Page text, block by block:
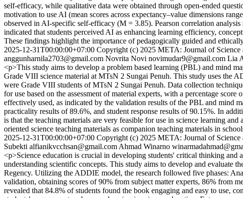
self-efficacy, while qualitative data were obtained through open-ended
motivation to use AI (mean scores across expectancy–value dimensions
observed in AI-specific self-efficacy (M = 3.85). Pearson correlation
indicated that students perceived AI as enhancing learning efficiency,
These findings highlight the importance of pedagogically guided and
2025-12-31T00:00:00+07:00 Copyright (c) 2025 META: Journal of Science
anggunharnila2703@gmail.com Novrita Novi novimudar9@gmail.com Lia
<p>This study aims to develop a problem based learning (PBL) and mind
Grade VIII science material at MTsN 2 Sungai Penuh. This study uses the
were Grade VIII students of MTsN 2 Sungai Penuh. Data collection
for use based on the assessment of material experts, with a percentage
effectively used, as indicated by the validation results of the PBL and mind
practicality results of 89.6%, and student response results of 90.15%. In
is that the teaching materials are very feasible for use in science learning
oriented science teaching materials as companion teaching materials in
2025-12-31T00:00:00+07:00 Copyright (c) 2025 META: Journal of Science
Subekti alfianikvcchsan@gmail.com Ahmad Winarno
<p>Science education is crucial in developing students' critical thinking
understanding scientific concepts. This study aims to develop and evaluate
Regency. Utilizing the ADDIE model, the research followed five phases:
validation, obtaining scores of 90% from subject matter experts, 86% from
revealed that 84.8% of students found the book engaging and easy to use,